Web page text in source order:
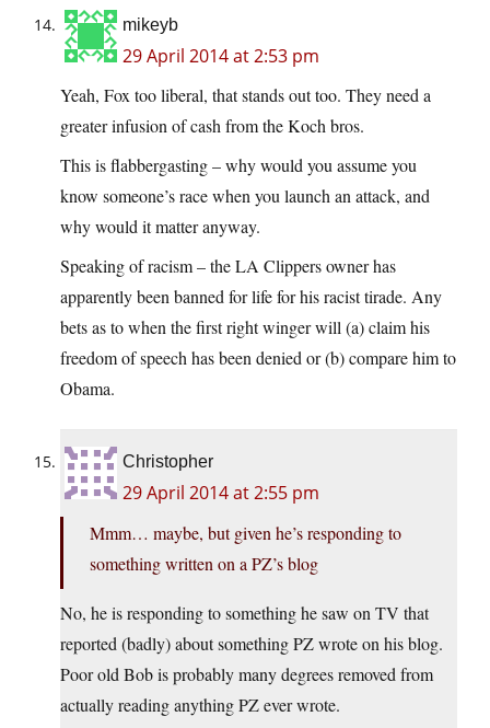
mikeyb
29 April 2014 at 2:53 pm
Yeah, Fox too liberal, that stands out too. They need a
greater infusion of cash from the Koch bros.
This is flabbergasting – why would you assume you
know someone’s race when you launch an attack, and
why would it matter anyway.
Speaking of racism – the LA Clippers owner has
apparently been banned for life for his racist tirade. Any
bets as to when the first right winger will (a) claim his
freedom of speech has been denied or (b) compare him to
Obama.
Christopher
29 April 2014 at 2:55 pm
Mmm… maybe, but given he’s responding to
something written on a PZ’s blog
No, he is responding to something he saw on TV that
reported (badly) about something PZ wrote on his blog.
Poor old Bob is probably many degrees removed from
actually reading anything PZ ever wrote.